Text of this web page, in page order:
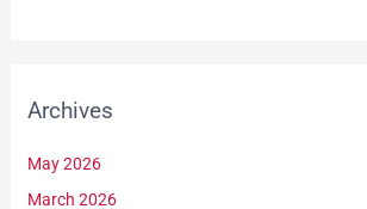
Archives
May 2026
March 2026